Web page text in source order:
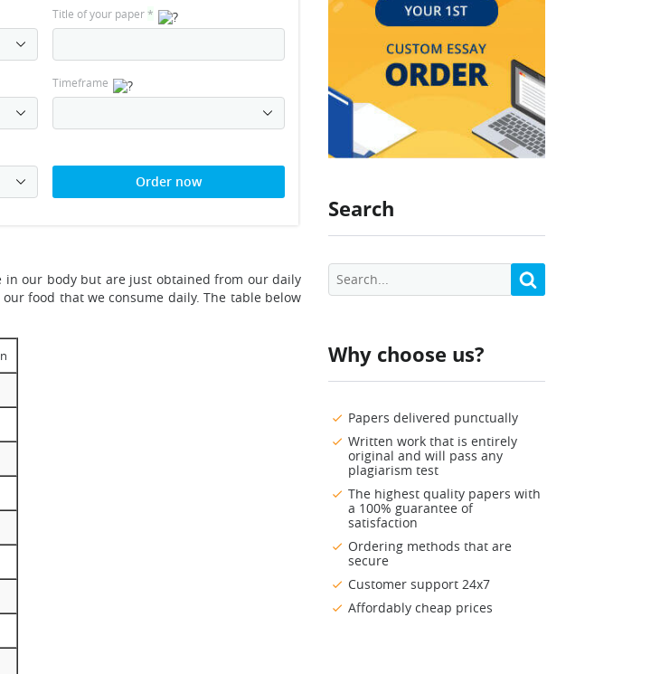
Search
Why choose us?
Papers delivered punctually
Written work that is entirely
original and will pass any
plagiarism test
The highest quality papers with
a 100% guarantee of
satisfaction
Ordering methods that are
secure
Customer support 24x7
Affordably cheap prices
Title of your paper*
Timeframe
Order now
in our body but are just obtained from our daily
food that we consume daily. The table below